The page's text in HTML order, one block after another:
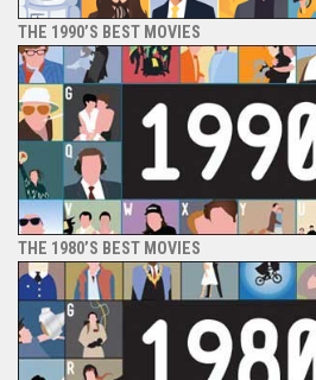
THE 1990’S BEST MOVIES
THE 1980’S BEST MOVIES